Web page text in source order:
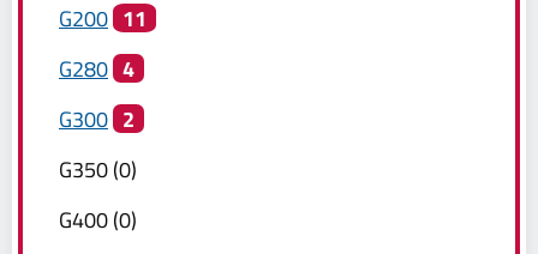
G200 11
G280 4
G300 2
G350 (0)
G400 (0)